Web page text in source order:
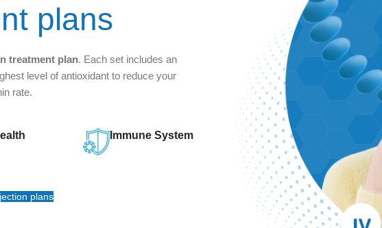
plans
treatment plan. Each set includes an
level of antioxidant to reduce your
rate.
Immune System
plans